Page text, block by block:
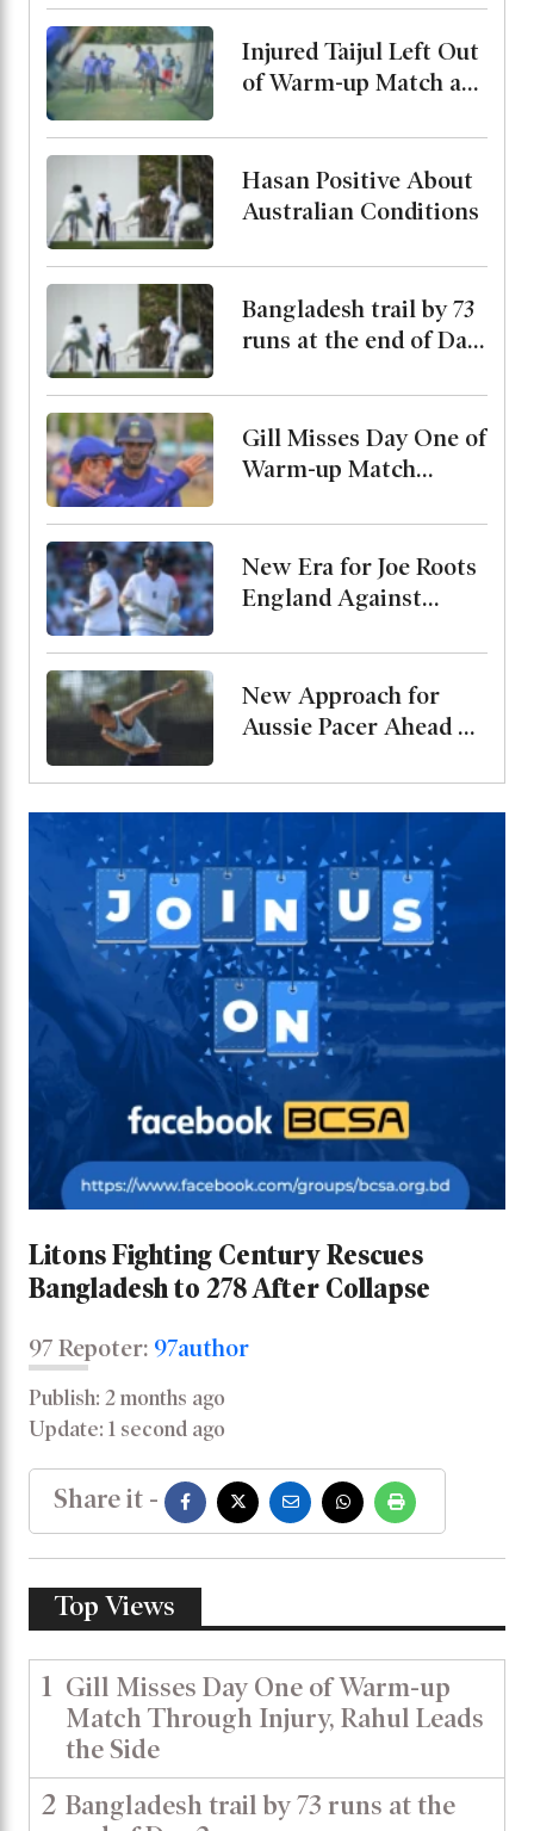
State Minister for
Youth and Sports
Injured Taijul Left Out
of Warm-up Match as
His Condition
Hasan Positive About
Australian Conditions
Bangladesh trail by 73
runs at the end of Day
Gill Misses Day One of
Warm-up Match
Leads the Side
New Era for Joe Roots
England Against
to Bat at No. 3
New Approach for
Aussie Pacer Ahead of
Series
Litons Fighting Century Rescues
Bangladesh to 278 After Collapse
97 Repoter: 97author
Publish: 2 months ago
Update: 1 second ago
Share it -
Top Views
1 Gill Misses Day One of Warm-up
Match Through Injury, Rahul Leads
the Side
2 Bangladesh trail by 73 runs at the